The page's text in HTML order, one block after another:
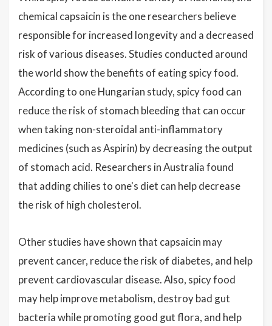
chemical capsaicin is the one researchers believe
responsible for increased longevity and a decreased
risk of various diseases. Studies conducted around
the world show the benefits of eating spicy food.
According to one Hungarian study, spicy food can
reduce the risk of stomach bleeding that can occur
when taking non-steroidal anti-inflammatory
medicines (such as Aspirin) by decreasing the output
of stomach acid. Researchers in Australia found
that adding chilies to one's diet can help decrease
the risk of high cholesterol.
Other studies have shown that capsaicin may
prevent cancer, reduce the risk of diabetes, and help
prevent cardiovascular disease. Also, spicy food
may help improve metabolism, destroy bad gut
bacteria while promoting good gut flora, and help